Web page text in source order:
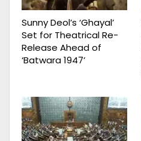
Sunny Deol’s ‘Ghayal’
Set for Theatrical Re-
Release Ahead of
‘Batwara 1947’